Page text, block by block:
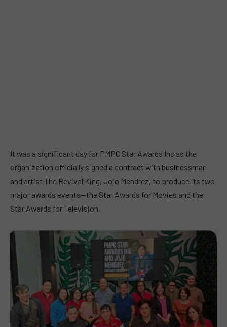
It was a significant day for PMPC Star Awards Inc as the
organization officially signed a contract with businessman
and artist The Revival King, Jojo Mendrez, to produce its two
major awards events—the Star Awards for Movies and the
Star Awards for Television.